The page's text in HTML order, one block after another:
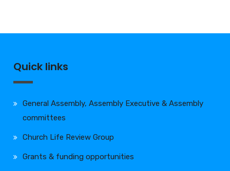
Quick links
General Assembly, Assembly Executive & Assembly
committees
Church Life Review Group
Grants & funding opportunities